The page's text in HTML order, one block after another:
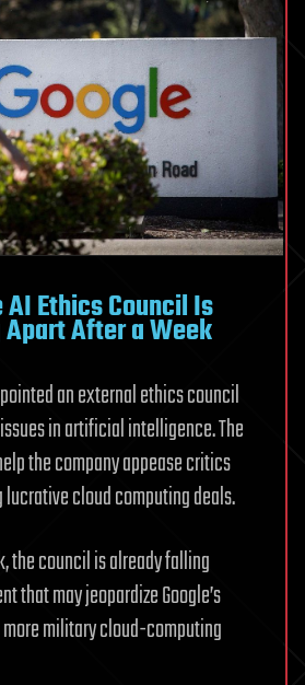
AI Ethics Council Is
After a Week
an external ethics council
in artificial intelligence. The
the company appease critics
cloud computing deals.
the council is already falling
that may jeopardize Google’s
military cloud-computing